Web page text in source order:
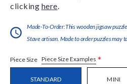
clicking here
Made-To-Order:This wooden jigsaw
Stave artisan. Made to order puzzles may
Piece Size Piece Size Examples *
STANDARD MINI